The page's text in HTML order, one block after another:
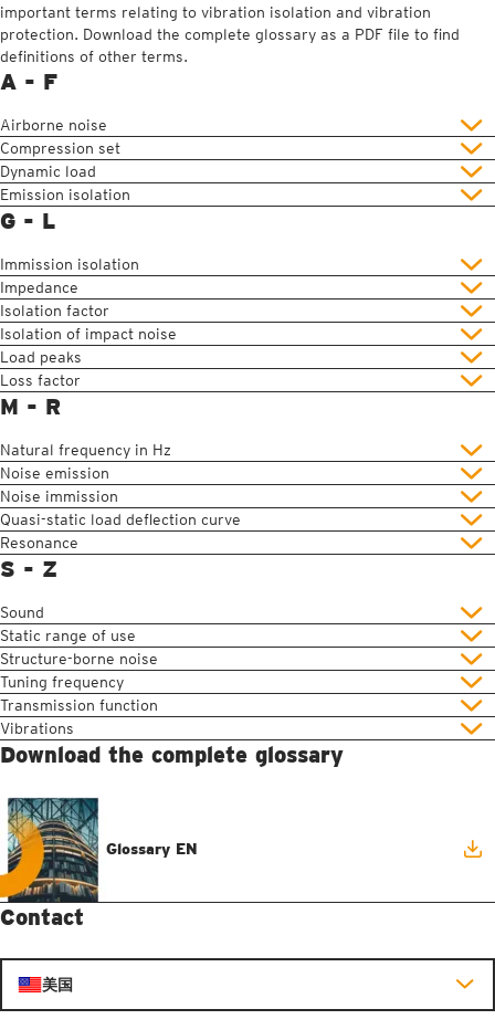
important terms relating to vibration isolation and vibration
protection. Download the complete glossary as a PDF file to find
definitions of other terms.
A - F
Airborne noise
Compression set
Dynamic load
Emission isolation
G - L
Immission isolation
Impedance
Isolation factor
Isolation of impact noise
Load peaks
Loss factor
M - R
Natural frequency in Hz
Noise emission
Noise immission
Quasi-static load deflection curve
Resonance
S - Z
Sound
Static range of use
Structure-borne noise
Tuning frequency
Transmission function
Vibrations
Download the complete glossary
Glossary EN
Contact
美国